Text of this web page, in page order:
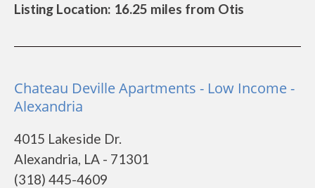
Listing Location: 16.25 miles from Otis
Chateau Deville Apartments - Low Income -
Alexandria
4015 Lakeside Dr.
Alexandria, LA - 71301
(318) 445-4609